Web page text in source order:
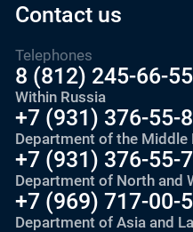
Contact us
Telephones
8 (812) 245-66-55
Within Russia
+7 (931) 376-55-
Department of the Middle
+7 (931) 376-55-
Department of North and
+7 (969) 717-00-
Department of Asia and